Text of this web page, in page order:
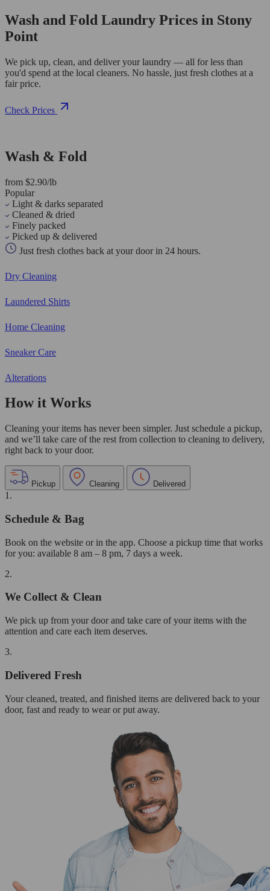
Wash and Fold Laundry Prices in Stony
Point
We pick up, clean, and deliver your laundry — all for less than
you'd spend at the local cleaners. No hassle, just fresh clothes at a
fair price.
Check Prices
Wash & Fold
from $2.90/lb
Popular
Light & darks separated
Cleaned & dried
Finely packed
Picked up & delivered
Just fresh clothes back at your door in 24 hours.
Dry Cleaning
Laundered Shirts
Home Cleaning
Sneaker Care
Alterations
How it Works
Cleaning your items has never been simpler. Just schedule a pickup,
and we’ll take care of the rest from collection to cleaning to delivery,
right back to your door.
Pickup Cleaning Delivered
1.
Schedule & Bag
Book on the website or in the app. Choose a pickup time that works
for you: available 8 am – 8 pm, 7 days a week.
2.
We Collect & Clean
We pick up from your door and take care of your items with the
attention and care each item deserves.
3.
Delivered Fresh
Your cleaned, treated, and finished items are delivered back to your
door, fast and ready to wear or put away.